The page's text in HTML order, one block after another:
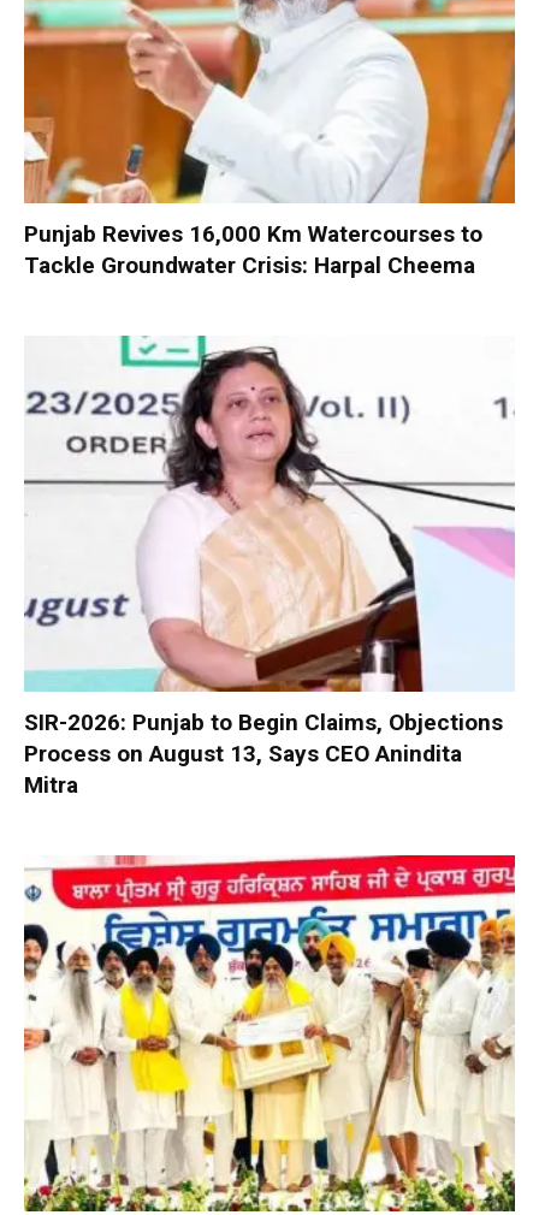
Punjab Revives 16,000 Km Watercourses to
Tackle Groundwater Crisis: Harpal Cheema
SIR-2026: Punjab to Begin Claims, Objections
Process on August 13, Says CEO Anindita
Mitra